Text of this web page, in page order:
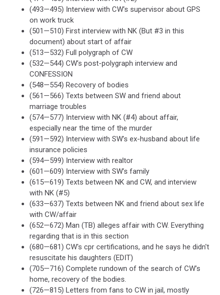
(493—495) Interview with CW’s supervisor about GPS
on work truck
(501—510) First interview with NK (But #3 in this
document) about start of affair
(513—532) Full polygraph of CW
(532—544) CW’s post-polygraph interview and
CONFESSION
(548—554) Recovery of bodies
(561—566) Texts between SW and friend about
marriage troubles
(574—577) Interview with NK (#4) about affair,
especially near the time of the murder
(591—592) Interview with SW’s ex-husband about life
insurance policies
(594—599) Interview with realtor
(601—609) Interview with SW’s family
(615—619) Texts between NK and CW, and interview
with NK (#5)
(633—637) Texts between NK and friend about sex life
with CW/affair
(652—672) Man (TB) alleges affair with CW. Everything
regarding that is in this section
(680—681) CW's cpr certifications, and he says he didn't
resuscitate his daughters (EDIT)
(705—716) Complete rundown of the search of CW’s
home, recovery of the bodies.
(726—815) Letters from fans to CW in jail, mostly